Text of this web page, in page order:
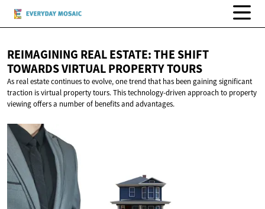
REIMAGINING REAL ESTATE: THE SHIFT
TOWARDS VIRTUALPROPERTY TOURS
As real estate continues to evolve, one trend that has been gaining significant
traction is virtual property tours. This technology-driven approach to property
viewing offers a number of benefits and advantages.